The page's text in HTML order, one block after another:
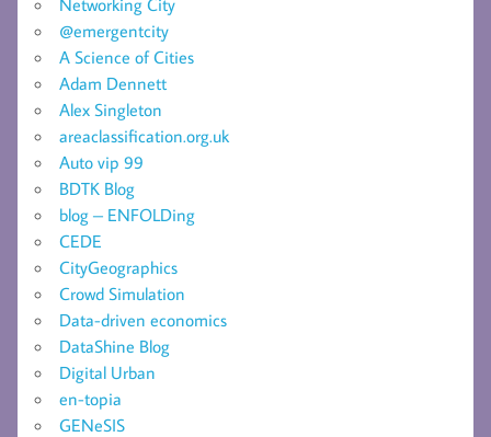
Networking City
@emergentcity
A Science of Cities
Adam Dennett
Alex Singleton
areaclassification.org.uk
Auto vip 99
BDTK Blog
blog – ENFOLDing
CEDE
CityGeographics
Crowd Simulation
Data-driven economics
DataShine Blog
Digital Urban
en-topia
GENeSIS